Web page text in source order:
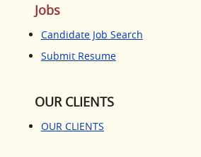
OUR CLIENTS
WEBSITES
Jobs
Candidate Job Search
Submit Resume
OUR CLIENTS
OUR CLIENTS